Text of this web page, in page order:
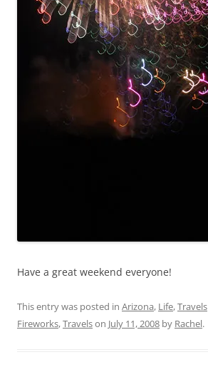
Have a great weekend everyone!
This entry was posted in Arizona, Life,Travels
Fireworks,Travelson July 11, 2008 by Rachel.